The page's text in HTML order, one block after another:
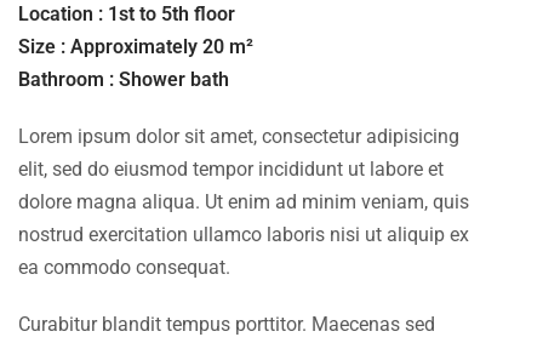
Location : 1st to 5th floor
Size : Approximately 20 m²
Bathroom : Shower bath
Lorem ipsum dolor sit amet, consectetur adipisicing
elit, sed do eiusmod tempor incididunt ut labore et
dolore magna aliqua. Ut enim ad minim veniam, quis
nostrud exercitation ullamco laboris nisi ut aliquip ex
ea commodo consequat.
Curabitur blandit tempus porttitor. Maecenas sed